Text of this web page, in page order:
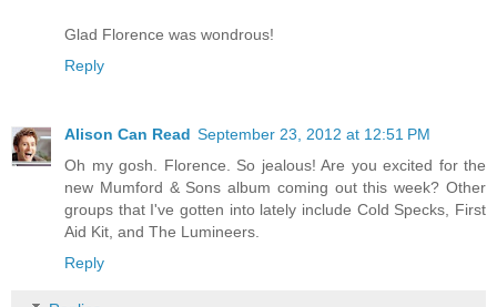
Glad Florence was wondrous!
Reply
Alison Can Read September 23, 2012 at 12:51 PM
Oh my gosh. Florence. So jealous! Are you excited for the
new Mumford & Sons album coming out this week? Other
groups that I've gotten into lately include Cold Specks, First
Aid Kit, and The Lumineers.
Reply